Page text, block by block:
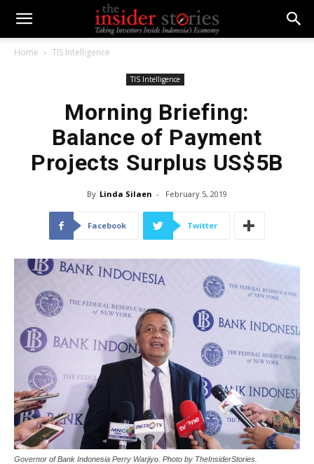
Home TIS Intelligence
TIS Intelligence
Morning Briefing:
Balance of Payment
Projects Surplus US$5B
By Linda Silaen - February 5, 2019
Facebook Twitter
Governor of Bank Indonesia Perry Warjiyo. Photo by TheInsiderStories.